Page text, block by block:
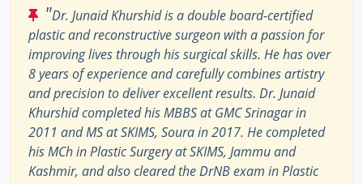
"Dr. Junaid Khurshid is a double board-certified
plastic and reconstructive surgeon with a passion for
improving lives through his surgical skills. He has over
8 years of experience and carefully combines artistry
and precision to deliver excellent results. Dr. Junaid
Khurshid completed his MBBS at GMC Srinagar in
2011 and MS at SKIMS, Soura in 2017. He completed
his MCh in Plastic Surgery at SKIMS, Jammu and
Kashmir, and also cleared the DrNB exam in Plastic